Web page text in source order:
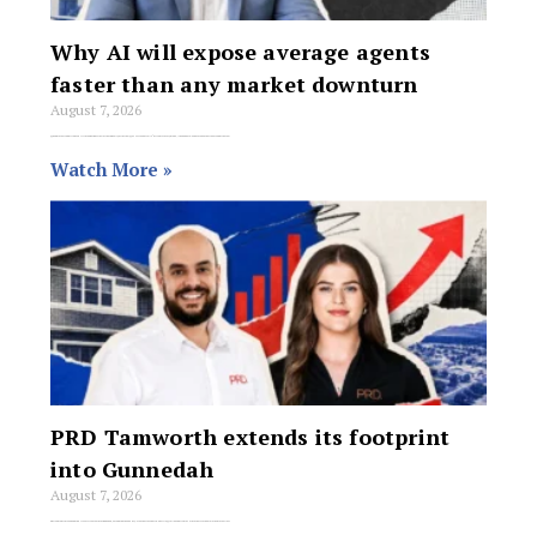
Why AI will expose average agents
faster than any market downturn
August 7, 2026
When market conditions shift into what REMAX Northern Realty Principal Wes McGregor calls “price discovery mode,” the gap between average order takers and true real
Watch More »
PRD Tamworth extends its footprint
into Gunnedah
August 7, 2026
PRD Tamworth is expanding its service area into Gunnedah, extending the agency’s reach across north-west NSW following its move into the Liverpool Plains market last